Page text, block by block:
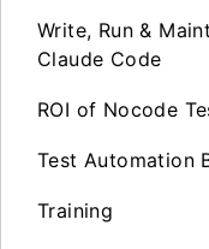
Write, Run &
Claude Code
ROI of Nocode
Test Automation
Training